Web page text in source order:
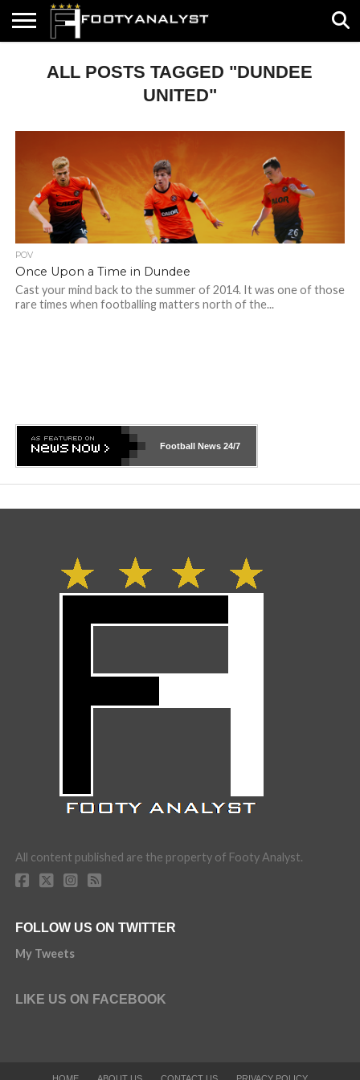
ABOUT
TIMELESS
POV
SPECIALS
CONTACT
WRITE
FORALL POSTS TAGGED "DUNDEE
UNITED"
POV
Once Upon a Time in Dundee
Cast your mind back to the summer of 2014. It was one of those
rare times when footballing matters north of the...
Football News 24/7
All content published are the property of Footy Analyst.
FOLLOW US ON TWITTER
My Tweets
LIKE US ON FACEBOOK